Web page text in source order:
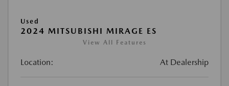
Used
2024 MITSUBISHI MIRAGE ES
View All Features
Location: At Dealership